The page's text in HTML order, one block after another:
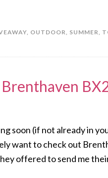
, OUTDOOR, SUMMER,
soon (if not already in
want to check out
offered to send me